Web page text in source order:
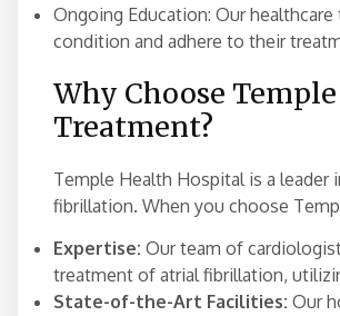
Ongoing Education: Our
condition and adhere to their
Why Choose
Treatment?
Temple Health Hospital is a
fibrillation. When you choose
Expertise: Our team of
treatment of atrial fibrillation,
State-of-the-Art Facilities: Our